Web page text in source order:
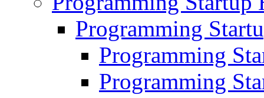
Programming
Programming
Programming